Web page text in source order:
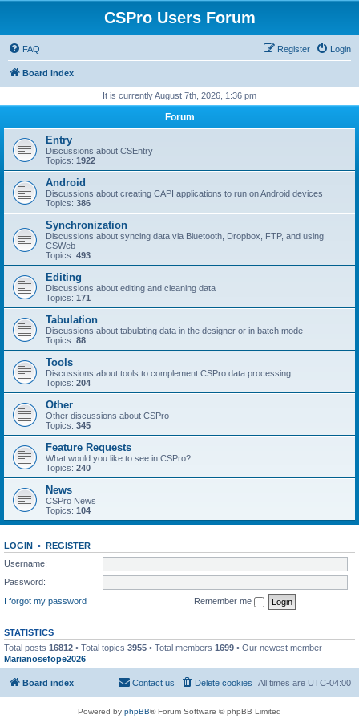
CSPro Users Forum
FAQ Login
Register
Board index
It is currently August 7th, 2026, 1:36 pm
Forum
Entry
Discussions about CSEntry
Topics: 1922
Android
Discussions about creating CAPI applications to run on Android devices
Topics: 386
Synchronization
Discussions about syncing data via Bluetooth, Dropbox, FTP, and using
CSWeb
Topics: 493
Editing
Discussions about editing and cleaning data
Topics: 171
Tabulation
Discussions about tabulating data in the designer or in batch mode
Topics: 88
Tools
Discussions about tools to complement CSPro data processing
Topics: 204
Other
Other discussions about CSPro
Topics: 345
Feature Requests
What would you like to see in CSPro?
Topics: 240
News
CSPro News
Topics: 104
LOGIN • REGISTER
Username:
Password:
I forgot my password
Remember me
STATISTICS
Total posts 16812 • Total topics 3955 • Total members 1699 • Our newest member
Marianosefope2026
Board index All times are UTC-04:00
Delete cookies
Contact us
Powered by phpBB® Forum Software © phpBB Limited